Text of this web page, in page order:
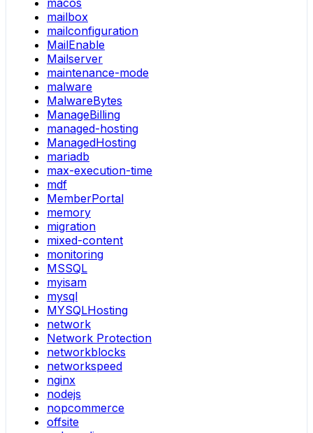
macos
mailbox
mailconfiguration
MailEnable
Mailserver
maintenance-mode
malware
MalwareBytes
ManageBilling
managed-hosting
ManagedHosting
mariadb
max-execution-time
mdf
MemberPortal
memory
migration
mixed-content
monitoring
MSSQL
myisam
mysql
MYSQLHosting
network
Network Protection
networkblocks
networkspeed
nginx
nodejs
nopcommerce
offsite